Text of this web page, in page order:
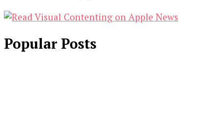
Popular Posts